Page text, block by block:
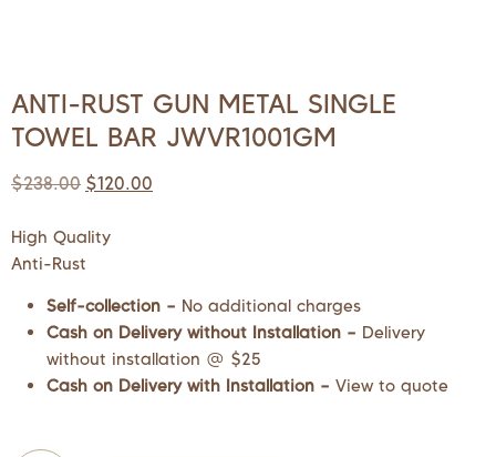
ANTI-RUST GUN METAL SINGLE
TOWEL BAR JWVR1001GM
$238.00 $120.00
High Quality
Anti-Rust
Self-collection – No additional charges
Cash on Delivery without Installation – Delivery
without installation @ $25
Cash on Delivery with Installation – View to quote